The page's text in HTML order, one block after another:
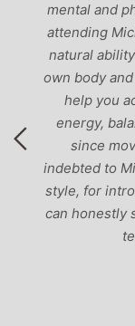
and physical well
Michelle’s
ability to make
and to work
you achieve a
balance and
moved away
to Michelle and
for introducing me
say that
teacher I